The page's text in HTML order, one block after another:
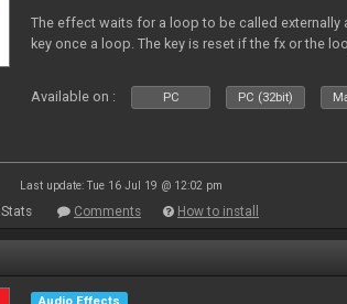
The effect waits for a loop to be called externally
key once a loop. The key is reset if the fx or the
Available on : PC PC (32bit)
Last update: Tue 16 Jul 19 @ 12:02 pm
Stats Comments How to install